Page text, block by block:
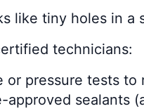
like tiny holes in a
technicians:
or pressure tests to
sealants